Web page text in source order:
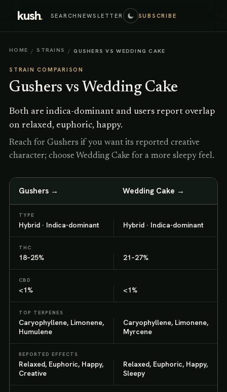
kush. SEARCHNEWSLETTER SUBSCRIBE
HOME / STRAINS / GUSHERS VS WEDDING CAKE
STRAIN COMPARISON
Gushers vs Wedding Cake
Both are indica-dominant and users report overlap
on relaxed, euphoric, happy.
Reach for Gushers if you want its reported creative
character; choose Wedding Cake for a more sleepy feel.
Gushers → Wedding Cake →
TYPE
Hybrid · Indica-dominant Hybrid · Indica-dominant
THC
18–25% 21–27%
CBD
<1% <1%
TOP TERPENES
Caryophyllene, Limonene,
Humulene
Caryophyllene, Limonene,
Myrcene
REPORTED EFFECTS
Relaxed, Euphoric, Happy,
Creative
Relaxed, Euphoric, Happy,
Sleepy